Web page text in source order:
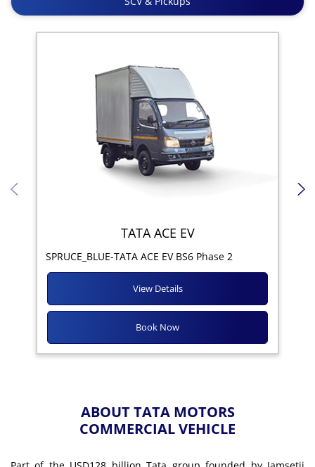
TATA ACE EV
SPRUCE_BLUE-TATA ACE EV BS6 Phase 2
Book Now
View Details
ABOUT TATA MOTORS
COMMERCIAL VEHICLE